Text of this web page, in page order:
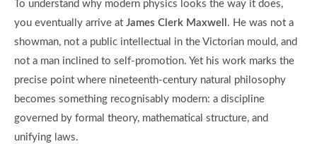
To understand why modern physics looks the way it does,
you eventually arrive at James Clerk Maxwell . He was not a
showman, not a public intellectual in the Victorian mould, and
not a man inclined to self-promotion. Yet his work marks the
precise point where nineteenth-century natural philosophy
becomes something recognisably modern: a discipline
governed by formal theory, mathematical structure, and
unifying laws.